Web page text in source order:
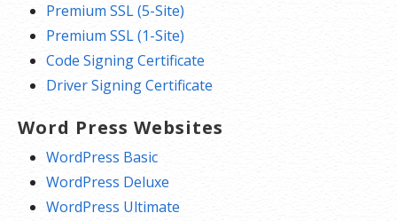
Premium SSL (5-Site)
Premium SSL (1-Site)
Code Signing Certificate
Driver Signing Certificate
Word Press Websites
WordPress Basic
WordPress Deluxe
WordPress Ultimate